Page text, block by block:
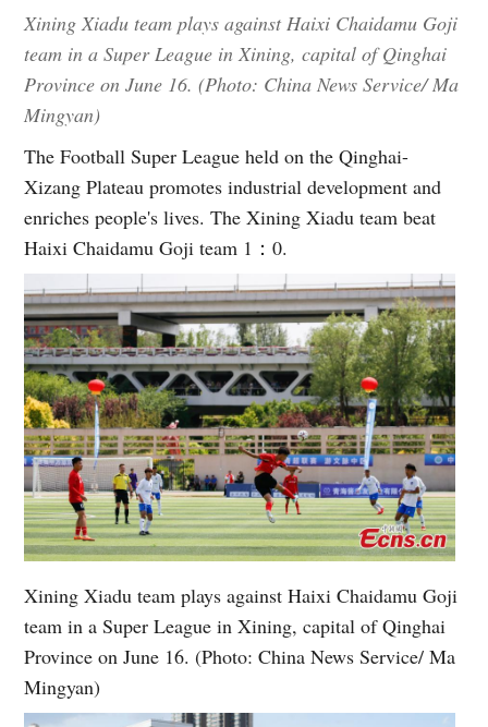
Xining Xiadu team plays against Haixi Chaidamu Goji
team in a Super League in Xining, capital of Qinghai
Province on June 16. (Photo: China News Service/ Ma
Mingyan)
The Football Super League held on the Qinghai-
Xizang Plateau promotes industrial development and
enriches people's lives. The Xining Xiadu team beat
Haixi Chaidamu Goji team 1：0.
Xining Xiadu team plays against Haixi Chaidamu Goji
team in a Super League in Xining, capital of Qinghai
Province on June 16. (Photo: China News Service/ Ma
Mingyan)